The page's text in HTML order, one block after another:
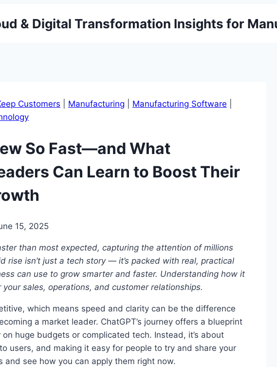
& Digital Transformation Insights for
Customers Manufacturing Manufacturing Software
So Fast—and What
Can Learn to Boost Their
15, 2025
than most expected, capturing the attention of millions
rise isn’t just a tech story — it’s packed with real, practical
can use to grow smarter and faster. Understanding how it
sales, operations, and customer relationships.
which means speed and clarity can be the difference
a market leader. ChatGPT’s journey offers a blueprint
huge budgets or complicated tech. Instead, it’s about
users, and making it easy for people to try and share your
and see how you can apply them right now.